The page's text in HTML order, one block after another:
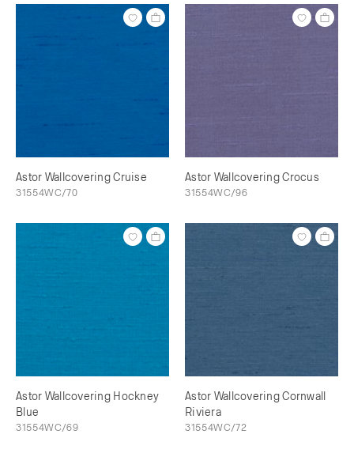
Astor Wallcovering Cruise
31554WC/70
Astor Wallcovering Crocus
31554WC/96
Astor Wallcovering Hockney
Blue
31554WC/69
Astor Wallcovering Cornwall
Riviera
31554WC/72